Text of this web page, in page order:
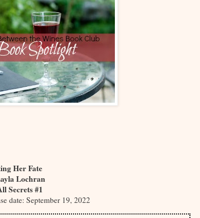
Her Fate
Lochran
Secrets #1
date: September 19, 2022